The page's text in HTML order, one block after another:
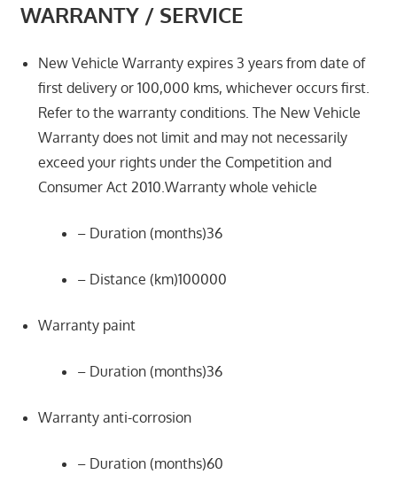
WARRANTY / SERVICE
New Vehicle Warranty expires 3 years from date of
first delivery or 100,000 kms, whichever occurs first.
Refer to the warranty conditions. The New Vehicle
Warranty does not limit and may not necessarily
exceed your rights under the Competition and
Consumer Act 2010.Warranty whole vehicle
– Duration (months)36
– Distance (km)100000
Warranty paint
– Duration (months)36
Warranty anti-corrosion
– Duration (months)60